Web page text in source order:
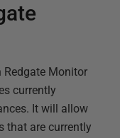
Redgate Monitor
currently
It will allow
that are currently